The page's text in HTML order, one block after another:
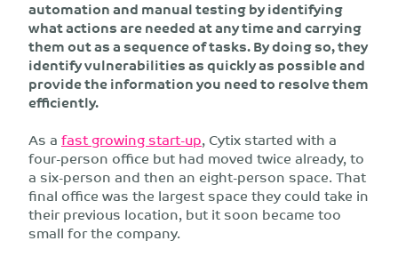
automation and manual testing by identifying
what actions are needed at any time and carrying
them out as a sequence of tasks. By doing so, they
identify vulnerabilities as quickly as possible and
provide the information you need to resolve them
efficiently.
As afast growing start-up, Cytix started with a
four-person office but had moved twice already, to
a six-person and then an eight-person space. That
final office was the largest space they could take in
their previous location, but it soon became too
small for the company.